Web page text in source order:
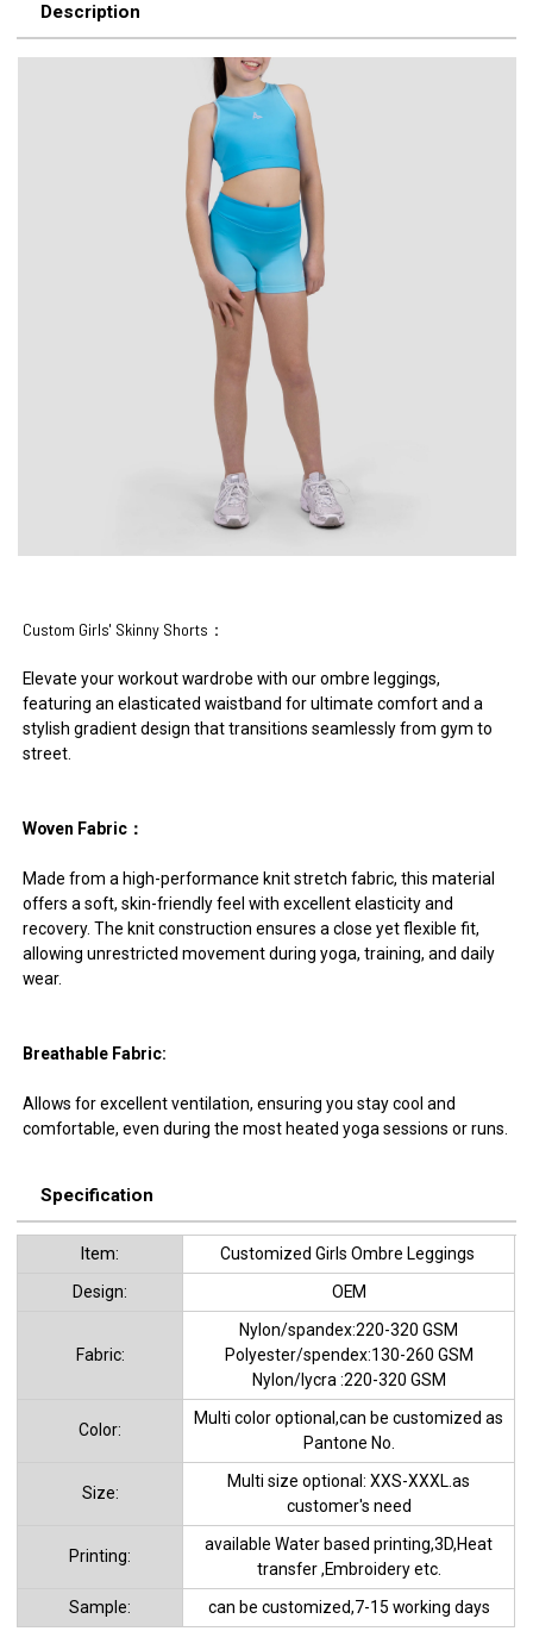
Description
Custom Girls' Skinny Shorts：
Elevate your workout wardrobe with our ombre leggings,
featuring an elasticated waistband for ultimate comfort and a
stylish gradient design that transitions seamlessly from gym to
street.
Woven Fabric：
Made from a high-performance knit stretch fabric, this material
offers a soft, skin-friendly feel with excellent elasticity and
recovery. The knit construction ensures a close yet flexible fit,
allowing unrestricted movement during yoga, training, and daily
wear.
Breathable Fabric:
Allows for excellent ventilation, ensuring you stay cool and
comfortable, even during the most heated yoga sessions or runs.
Specification
ltem:
Customized Girls Ombre Leggings
Design:
OEM
Fabric:
Nylon/spandex:220-320 GSM
Polyester/spendex:130-260 GSM
Nylon/lycra :220-320 GSM
Color:
Multi color optional,can be customized as
Pantone No.
Size:
Multi size optional: XXS-XXXL.as
customer's need
Printing:
available Water based printing,3D,Heat
transfer ,Embroidery etc.
Sample:
can be customized,7-15 working days